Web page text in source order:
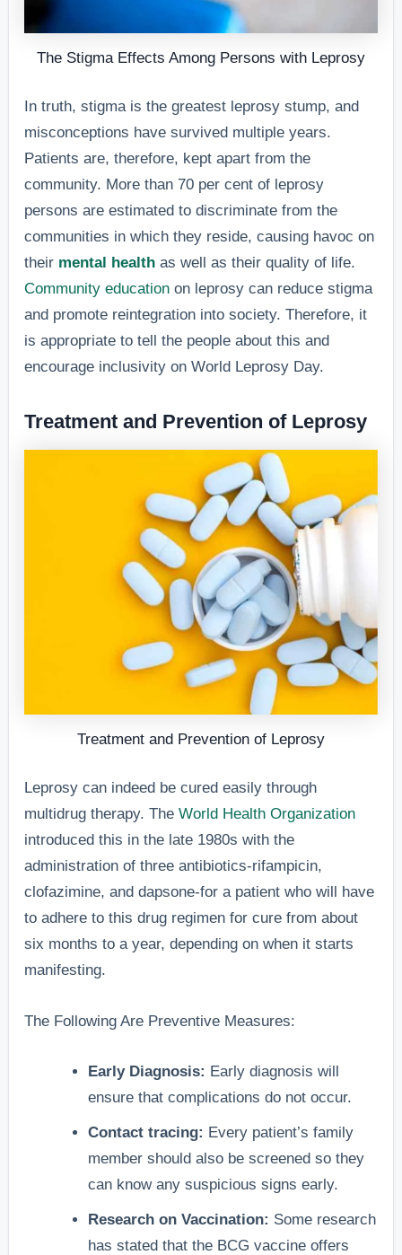
The Stigma Effects Among Persons with Leprosy
In truth, stigma is the greatest leprosy stump, and
misconceptions have survived multiple years.
Patients are, therefore, kept apart from the
community. More than 70 per cent of leprosy
persons are estimated to discriminate from the
communities in which they reside, causing havoc on
their mental health as well as their quality of life.
Community education on leprosy can reduce stigma
and promote reintegration into society. Therefore, it
is appropriate to tell the people about this and
encourage inclusivity on World Leprosy Day.
Treatment and Prevention of Leprosy
Treatment and Prevention of Leprosy
Leprosy can indeed be cured easily through
multidrug therapy. The World Health Organization
introduced this in the late 1980s with the
administration of three antibiotics-rifampicin,
clofazimine, and dapsone-for a patient who will have
to adhere to this drug regimen for cure from about
six months to a year, depending on when it starts
manifesting.
The Following Are Preventive Measures:
Early Diagnosis: Early diagnosis will
ensure that complications do not occur.
Contact tracing: Every patient’s family
member should also be screened so they
can know any suspicious signs early.
Research on Vaccination: Some research
has stated that the BCG vaccine offers